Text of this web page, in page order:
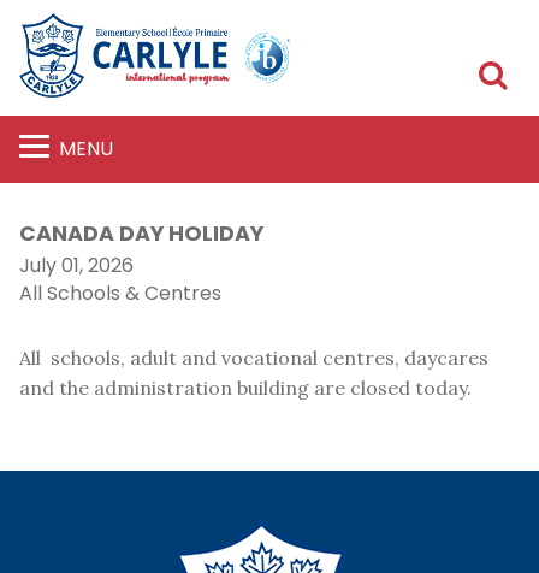
MENU
CANADA DAY HOLIDAY
July 01, 2026
All Schools & Centres
All schools, adult and vocational centres, daycares
and the administration building are closed today.